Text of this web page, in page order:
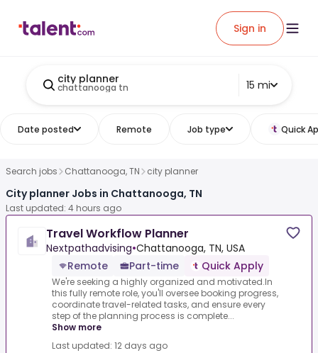
Sign in
city planner
chattanooga tn 15 mi
Date posted Remote Job type Quick
Search jobs Chattanooga, TN city planner
City planner Jobs in Chattanooga, TN
Last updated: 4 hours ago
Travel Workflow Planner
Nextpathadvising•Chattanooga, TN, USA
Remote
Part-time Quick Apply
We're seeking a highly organized and motivated.In
this fully remote role, you'll oversee booking progress,
coordinate travel-related tasks, and ensure every
step of the planning process is complete...
Show more
Last updated: 12 days ago